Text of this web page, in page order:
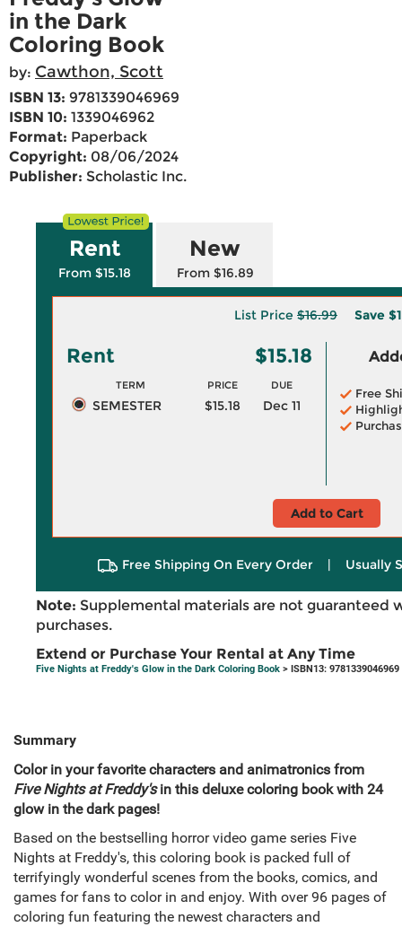
in the Dark
Coloring Book
by: Cawthon, Scott
ISBN 13: 9781339046969
ISBN 10: 1339046962
Format: Paperback
Copyright: 08/06/2024
Publisher: Scholastic Inc.
Rent
From $15.18
New
From $16.89
List Price $16.99 Save
Rent $15.18
TERM PRICE DUE
SEMESTER $15.18 Dec 11
Free
Add to Cart
Free Shipping On Every Order | Usually
Note: Supplemental materials are not guaranteed
purchases.
Extend or Purchase Your Rental at Any Time
Five Nights at Freddy's Glow in the Dark Coloring Book > ISBN13: 9781339046969
Summary
Color in your favorite characters and animatronics from
Five Nights at Freddy'sin this deluxe coloring book with 24
glow in the dark pages!
Based on the bestselling horror video game series Five
Nights at Freddy's, this coloring book is packed full of
terrifyingly wonderful scenes from the books, comics, and
games for fans to color in and enjoy. With over 96 pages of
coloring fun featuring the newest characters and